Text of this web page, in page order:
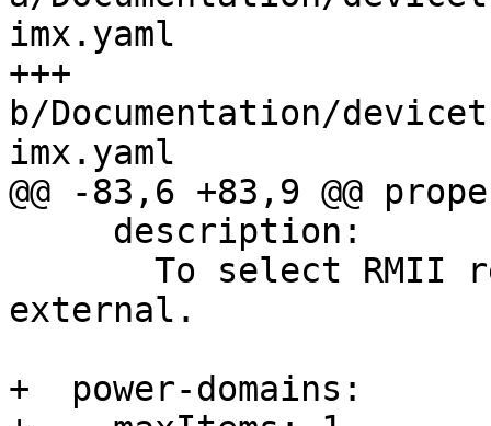
imx.yaml
+++
b/Documentation/
imx.yaml
@@ -83,6 +83,9 @@
external.
+  power-domains: